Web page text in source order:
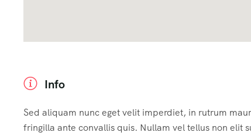
Info
Sed aliquam nunc eget velit imperdiet, in rutrum
fringilla ante convallis quis. Nullam vel tellus non elit